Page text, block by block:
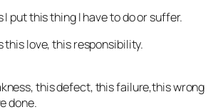
I put this thing I have to do or suffer.
this love, this responsibility.
this defect, this failure,this wrong
done.